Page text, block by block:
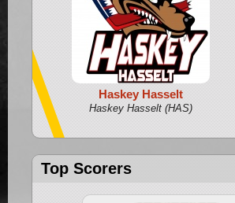
Haskey Hasselt
Haskey Hasselt (HAS)
Top Scorers